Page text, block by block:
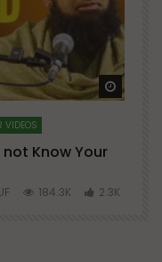
Watch
VIDEOS
not Know Your
184.3K 2.3K